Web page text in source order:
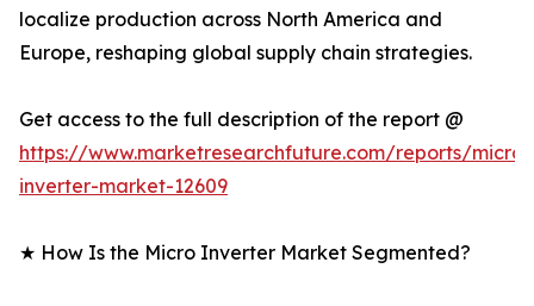
localize production across North America and
Europe, reshaping global supply chain strategies.
Get access to the full description of the report @
https://www.marketresearchfuture.com/reports/micro-
inverter-market-12609
★ How Is the Micro Inverter Market Segmented?